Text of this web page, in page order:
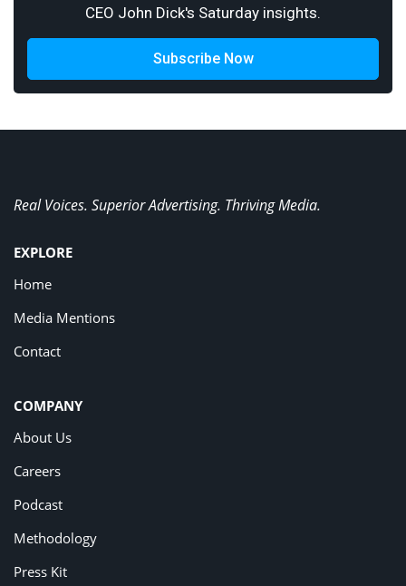
CEO John Dick's Saturday insights.
Subscribe Now
Real Voices. Superior Advertising. Thriving Media.
EXPLORE
Home
Media Mentions
Contact
COMPANY
About Us
Careers
Podcast
Methodology
Press Kit